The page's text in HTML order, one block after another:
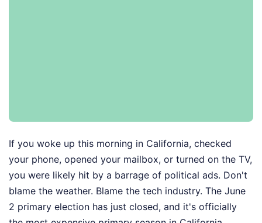
If you woke up this morning in California, checked
your phone, opened your mailbox, or turned on the TV,
you were likely hit by a barrage of political ads. Don't
blame the weather. Blame the tech industry. The June
2 primary election has just closed, and it's officially